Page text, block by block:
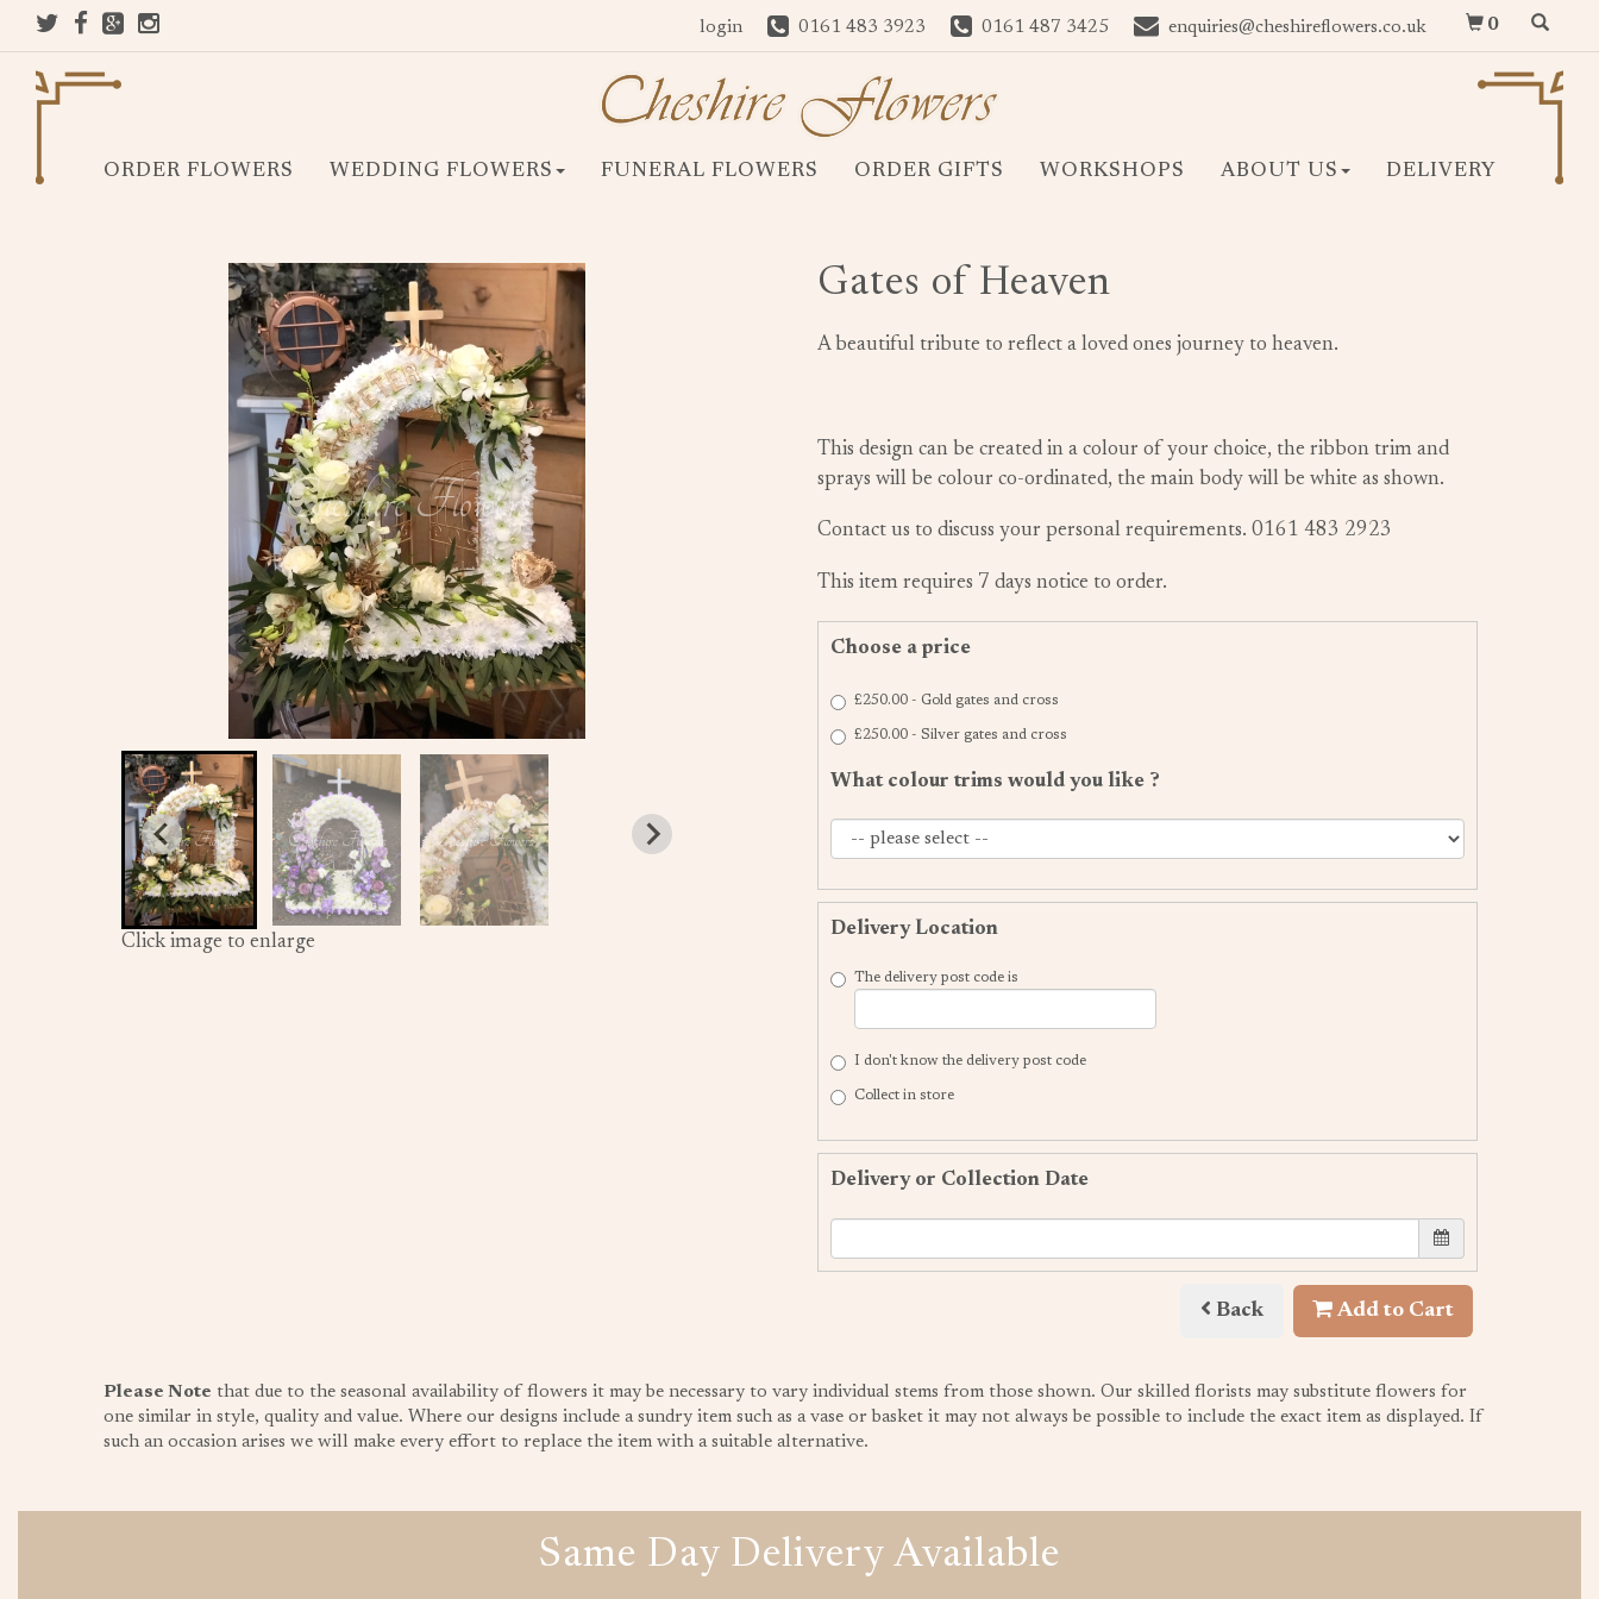
login 0161 483 3923 0161 487 3425 enquiries@cheshireflowers.co.uk 0
ORDER FLOWERS WEDDING FLOWERS FUNERAL FLOWERS ORDER GIFTS WORKSHOPS ABOUT US DELIVERY
Click image to enlarge
Gates of Heaven
A beautiful tribute to reflect a loved ones journey to heaven.
This design can be created in a colour of your choice, the ribbon trim and
sprays will be colour co-ordinated, the main body will be white as shown.
Contact us to discuss your personal requirements. 0161 483 2923
This item requires 7 days notice to order.
Choose a price
£250.00 - Gold gates and cross
£250.00 - Silver gates and cross
What colour trims would you like ?
Delivery Location
The delivery post code is
I don't know the delivery post code
Collect in store
Delivery or Collection Date
Back Add to Cart
Please Note that due to the seasonal availability of flowers it may be necessary to vary individual stems from those shown. Our skilled florists may substitute flowers for
one similar in style, quality and value. Where our designs include a sundry item such as a vase or basket it may not always be possible to include the exact item as displayed. If
such an occasion arises we will make every effort to replace the item with a suitable alternative.
Same Day Delivery Available